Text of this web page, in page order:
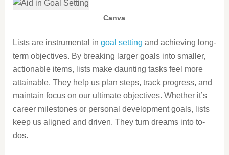
Canva
Lists are instrumental in goal setting and achieving long-
term objectives. By breaking larger goals into smaller,
actionable items, lists make daunting tasks feel more
attainable. They help us plan steps, track progress, and
maintain focus on our ultimate objectives. Whether it’s
career milestones or personal development goals, lists
keep us aligned and driven. They turn dreams into to-
dos.